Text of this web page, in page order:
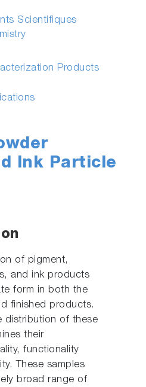
Scientifiques
Products
Ink Particle
of pigment,
and ink products
form in both the
finished products.
distribution of these
their
functionality
These samples
broad range of